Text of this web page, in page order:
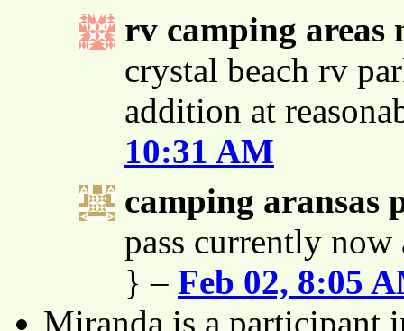
rv camping areas
crystal beach rv
addition at
10:31 AM
camping aransas
pass currently
} – Feb 02, 8:05
Miranda is a participant